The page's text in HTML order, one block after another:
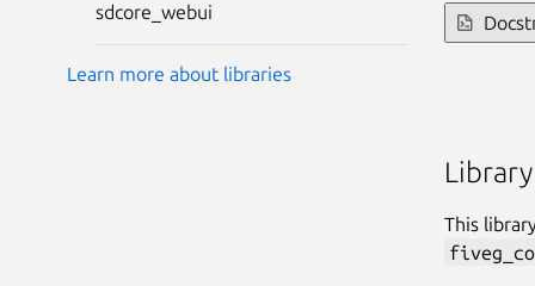
sdcore_webui
Learn more about libraries
This